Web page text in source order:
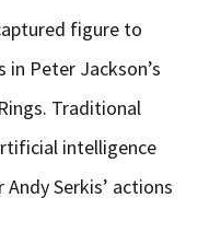
figure to
Peter Jackson’s
Traditional
intelligence
Serkis’ actions